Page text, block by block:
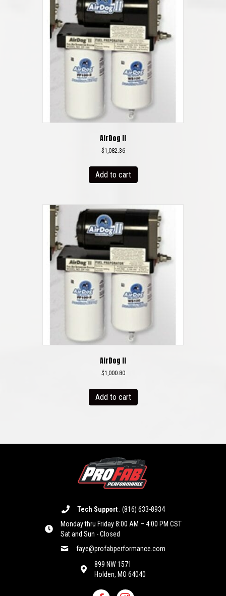
AirDog II
$1,082.36
Add to cart
AirDog II
$1,000.80
Add to cart
Tech Support: (816) 633-8934
Monday thru Friday 8:00 AM – 4:00 PM CST
Sat and Sun - Closed
faye@profabperformance.com
899 NW 1571
Holden, MO 64040